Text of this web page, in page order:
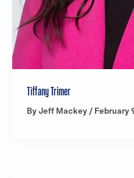
Tiffany Trimer
By Jeff Mackey / February